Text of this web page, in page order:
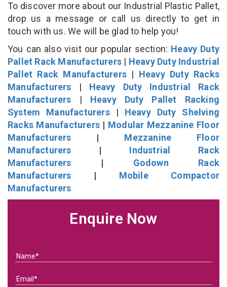
To discover more about our Industrial Plastic Pallet,
drop us a message or call us directly to get in
touch with us. We will be glad to help you!
You can also visit our popular section: Heavy Duty
Pallet Rack Manufacturers | Heavy Duty Industrial
Pallet Rack Manufacturers | Heavy Duty Racks
Manufacturers | Heavy Duty Industrial Rack
Manufacturers | Heavy Duty Pallet Racking
System Manufacturers| Heavy Duty Shelving
Racks Manufacturers | Modular Mezzanine Floor
Manufacturers | Mezzanine Floor
Manufacturers | Industrial Rack
Manufacturers | Godown Rack
Manufacturers | Mobile Compactor
Manufacturers
Enquire Now